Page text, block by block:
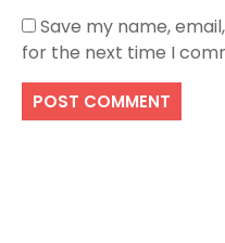
Save my name,
for the next time I